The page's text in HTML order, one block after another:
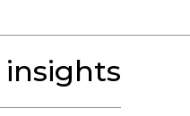
insights